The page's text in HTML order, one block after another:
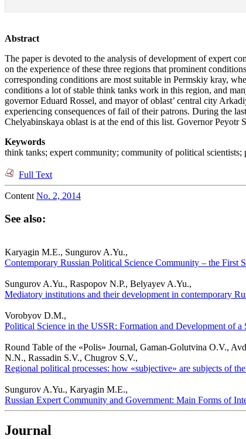
Abstract
The paper is devoted to the analysis of development of expert
on the experience of these three regions that prominent
corresponding conditions are most suitable in Permskiy kray,
conditions a lot of stable think tanks work in this region, and
governor Eduard Rossel, and mayor of oblast’ central city
experiencing consequences of fail of their patrons. During the
Chelyabinskaya oblast is at the end of this list. Governor
Keywords
think tanks; expert community; community of political scientists;
Full Text
Content No. 2, 2014
See also:
Karyagin M.E., Sungurov A.Yu.,
Contemporary Russian Political Science Community – the First
Sungurov A.Yu., Raspopov N.P., Belyayev A.Yu.,
Mediatory institutions and their development in contemporary
Vorobyov D.M.,
Political Science in the USSR: Formation and Development of
Round Table of the «Polis» Journal, Gaman-Golutvina O.V.,
N.N., Rassadin S.V., Chugrov S.V.,
Regional political processes: how «subjective» are subjects of
Sungurov A.Yu., Karyagin M.E.,
Russian Expert Community and Government: Main Forms of
Journal